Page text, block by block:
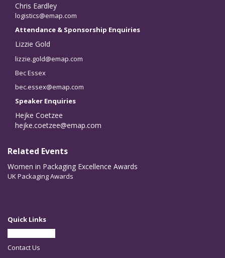
Chris Eardley
logistics@emap.com
Attendance & Sponsorship Enquiries
Lizzie Gold
lizzie.gold@emap.com
Bec Essex
bec.essex@emap.com
Speaker Enquiries
Hejke Coetzee
hejke.coetzee@emap.com
Related Events
Women in Packaging Excellence Awards
UK Packaging Awards
Quick Links
Contact Us